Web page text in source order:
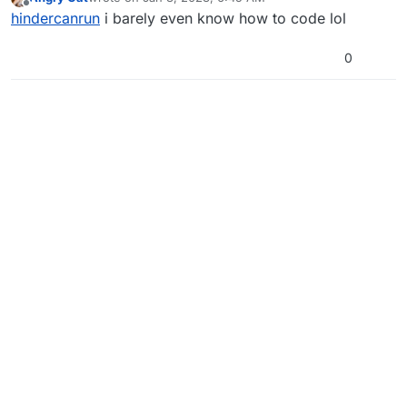
Offline last edited by
hindercanrun i barely even know how to code lol
0